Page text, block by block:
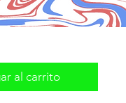
al carrito